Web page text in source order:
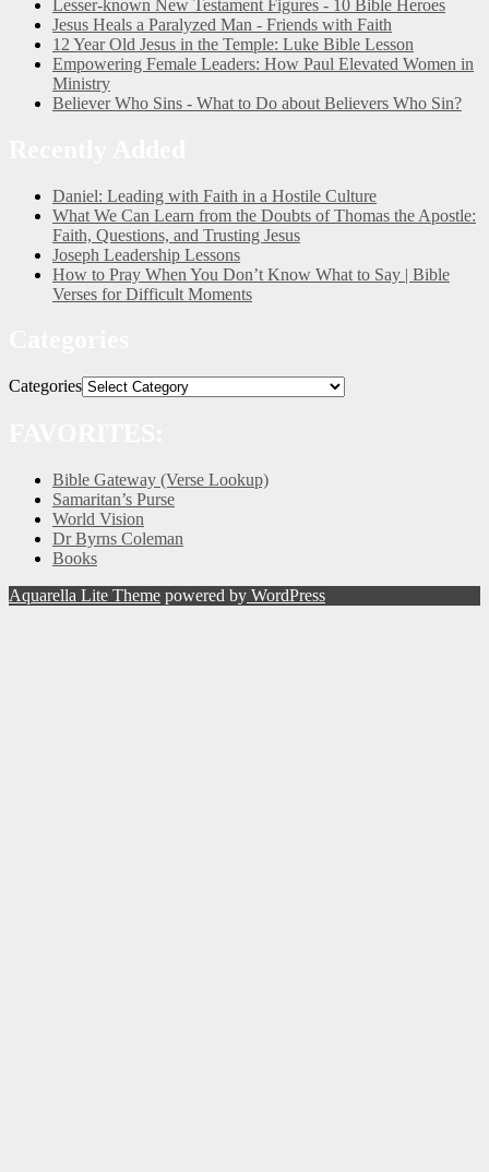
Lesser-known New Testament Figures - 10 Bible Heroes
Jesus Heals a Paralyzed Man - Friends with Faith
12 Year Old Jesus in the Temple: Luke Bible Lesson
Empowering Female Leaders: How Paul Elevated Women in
Ministry
Believer Who Sins - What to Do about Believers Who Sin?
Daniel: Leading with Faith in a Hostile Culture
What We Can Learn from the Doubts of Thomas the Apostle:
Faith, Questions, and Trusting Jesus
Joseph Leadership Lessons
How to Pray When You Don’t Know What to Say | Bible
Verses for Difficult Moments
Categories
Bible Gateway (Verse Lookup)
Samaritan’s Purse
World Vision
Dr Byrns Coleman
Books
Aquarella Lite Theme powered by WordPress